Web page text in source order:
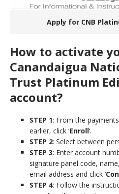
Apply for CNB
How to activate
Canandaigua
Trust Platinum
account?
STEP 1: From the
earlier, click ‘Enroll‘.
STEP 2: Select between
STEP 3: Enter account
signature panel code,
email address and click ‘
STEP 4: Follow the